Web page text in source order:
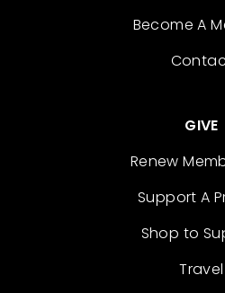
Become A
GIVE
Renew
Support A
Shop to
Travel